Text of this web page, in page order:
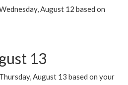
August 12 based on
13
August 13 based on your